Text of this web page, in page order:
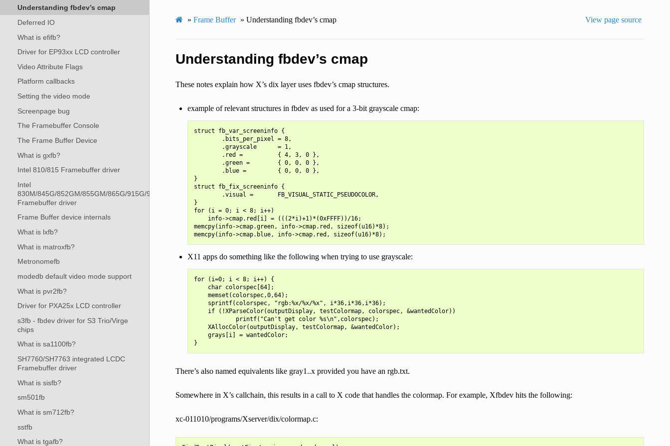
Understanding fbdev’s cmap
Deferred IO
What is efifb?
Driver for EP93xx LCD controller
Video Attribute Flags
Platform callbacks
Setting the video mode
Screenpage bug
The Framebuffer Console
The Frame Buffer Device
What is gxfb?
Intel 810/815 Framebuffer driver
Intel
830M/845G/852GM/855GM/865G/915G/945G
Framebuffer driver
Frame Buffer device internals
What is lxfb?
What is matroxfb?
Metronomefb
modedb default video mode support
What is pvr2fb?
Driver for PXA25x LCD controller
s3fb - fbdev driver for S3 Trio/Virge
chips
What is sa1100fb?
SH7760/SH7763 integrated LCDC
Framebuffer driver
What is sisfb?
sm501fb
What is sm712fb?
sstfb
What is tgafb?
» Frame Buffer » Understanding fbdev’s cmap View page source
Understanding fbdev’s cmap
These notes explain how X’s dix layer uses fbdev’s cmap structures.
example of relevant structures in fbdev as used for a 3-bit grayscale cmap:
struct fb_var_screeninfo {
        .bits_per_pixel = 8,
        .grayscale      = 1,
        .red =          { 4, 3, 0 },
        .green =        { 0, 0, 0 },
        .blue =         { 0, 0, 0 },
}
struct fb_fix_screeninfo {
        .visual =       FB_VISUAL_STATIC_PSEUDOCOLOR,
}
for (i = 0; i < 8; i++)
    info->cmap.red[i] = (((2*i)+1)*(0xFFFF))/16;
memcpy(info->cmap.green, info->cmap.red, sizeof(u16)*8);
X11 apps do something like the following when trying to use grayscale:
for (i=0; i < 8; i++) {
    char colorspec[64];
    memset(colorspec,0,64);
    sprintf(colorspec, "rgb:%x/%x/%x", i*36,i*36,i*36);
    if (!XParseColor(outputDisplay, testColormap, colorspec, &wantedColor))
            printf("Can't get color %s\n",colorspec);
    XAllocColor(outputDisplay, testColormap, &wantedColor);
    grays[i] = wantedColor;
There’s also named equivalents like gray1..x provided you have an rgb.txt.
Somewhere in X’s callchain, this results in a call to X code that handles the colormap. For example, Xfbdev hits the following:
xc-011010/programs/Xserver/dix/colormap.c: